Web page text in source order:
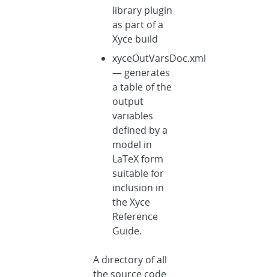
library plugin
as part of a
Xyce build
xyceOutVarsDoc.xml
— generates
a table of the
output
variables
defined by a
model in
LaTeX form
suitable for
inclusion in
the Xyce
Reference
Guide.
A directory of all
the source code